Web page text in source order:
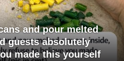
and pour melted
guests absolutely
made this yourself